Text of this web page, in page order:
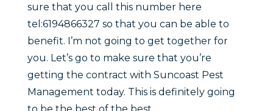
sure that you call this number here
tel:6194866327 so that you can be able to
benefit. I’m not going to get together for
you. Let’s go to make sure that you’re
getting the contract with Suncoast Pest
Management today. This is definitely going